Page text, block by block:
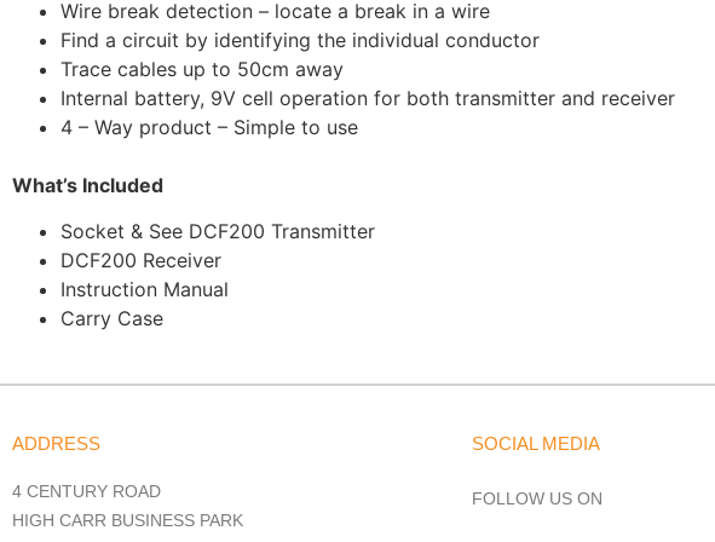
Wire break detection – locate a break in a wire
Find a circuit by identifying the individual conductor
Trace cables up to 50cm away
Internal battery, 9V cell operation for both transmitter and receiver
4 – Way product – Simple to use
What’s Included
Socket & See DCF200 Transmitter
DCF200 Receiver
Instruction Manual
Carry Case
ADDRESS
4 CENTURY ROAD
HIGH CARR BUSINESS PARK
SOCIAL MEDIA
FOLLOW US ON